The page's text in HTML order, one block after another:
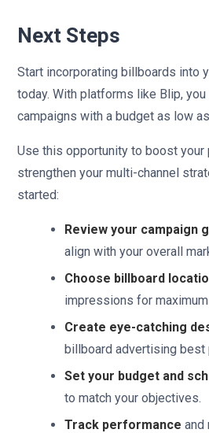
Next Steps
Start incorporating billboards into
today. With platforms like Blip,
campaigns with a budget as low
Use this opportunity to boost
strengthen your multi-channel
started:
Review your campaign
align with your overall
Choose billboard
impressions for
Create eye-catching
billboard advertising best
Set your budget and
to match your objectives.
Track performance and